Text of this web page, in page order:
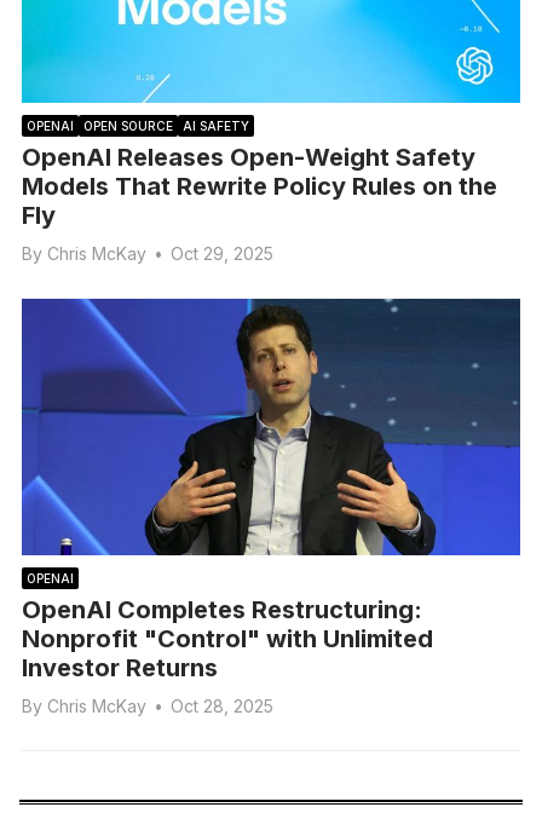
OPENAI OPEN SOURCE AI SAFETY
OpenAI Releases Open-Weight Safety
Models That Rewrite Policy Rules on the
Fly
By Chris McKay • Oct 29, 2025
OPENAI
OpenAI Completes Restructuring:
Nonprofit "Control" with Unlimited
Investor Returns
By Chris McKay • Oct 28, 2025